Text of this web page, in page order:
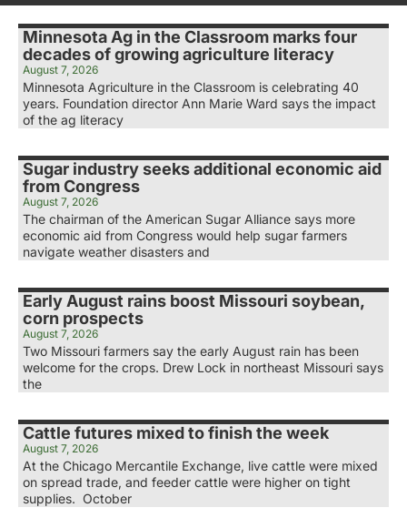
Minnesota Ag in the Classroom marks four
decades of growing agriculture literacy
August 7, 2026
Minnesota Agriculture in the Classroom is celebrating 40
years. Foundation director Ann Marie Ward says the impact
of the ag literacy
Sugar industry seeks additional economic aid
from Congress
August 7, 2026
The chairman of the American Sugar Alliance says more
economic aid from Congress would help sugar farmers
navigate weather disasters and
Early August rains boost Missouri soybean,
corn prospects
August 7, 2026
Two Missouri farmers say the early August rain has been
welcome for the crops. Drew Lock in northeast Missouri says
the
Cattle futures mixed to finish the week
August 7, 2026
At the Chicago Mercantile Exchange, live cattle were mixed
on spread trade, and feeder cattle were higher on tight
supplies. October